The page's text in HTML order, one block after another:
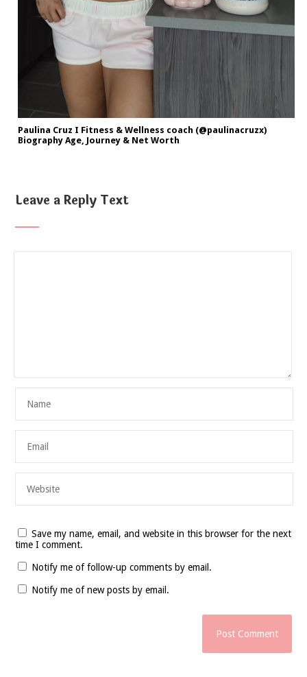
Paulina Cruz I Fitness & Wellness coach (@paulinacruzx)
Biography Age, Journey & Net Worth
Leave a Reply Text
Save my name, email, and website in this browser for the next
time I comment.
Notify me of follow-up comments by email.
Notify me of new posts by email.